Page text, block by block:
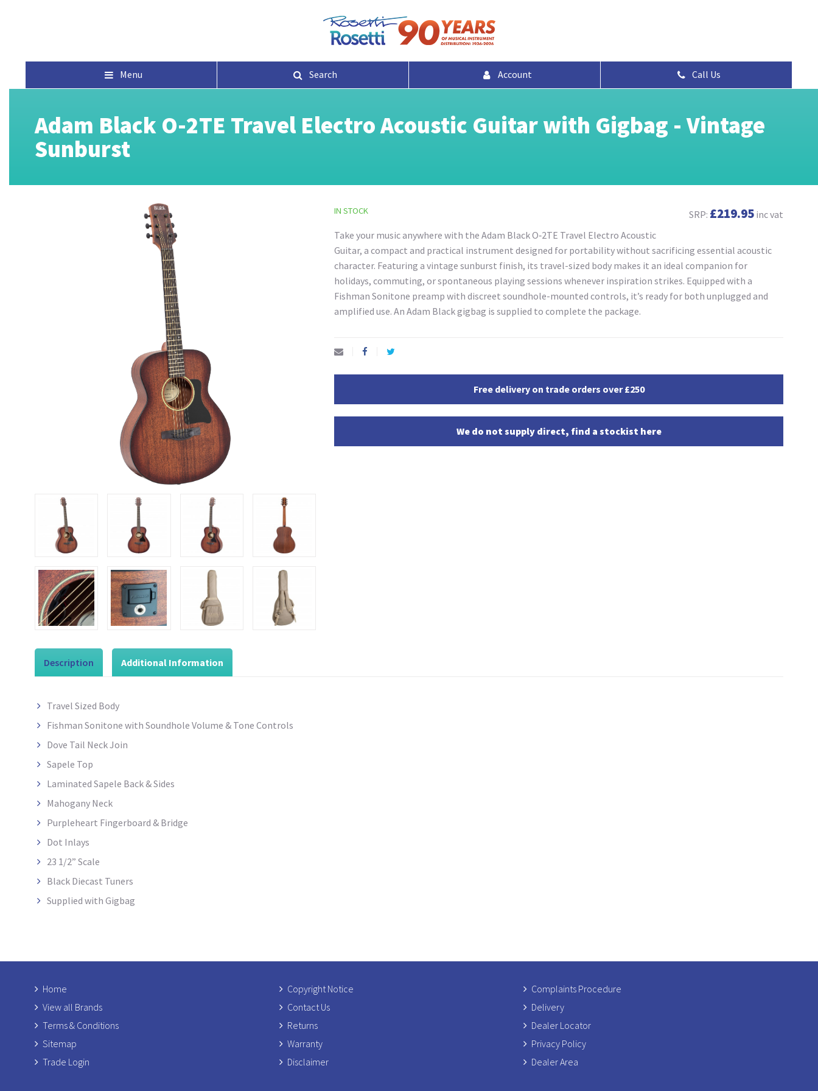
Menu Search Account Call Us
Adam Black O-2TE Travel Electro Acoustic Guitar with Gigbag - Vintage
Sunburst
SRP: £219.95 inc vat
IN STOCK
Take your music anywhere with the Adam Black O‑2TE Travel Electro Acoustic
Guitar, a compact and practical instrument designed for portability without sacrificing essential acoustic
character. Featuring a vintage sunburst finish, its travel-sized body makes it an ideal companion for
holidays, commuting, or spontaneous playing sessions whenever inspiration strikes. Equipped with a
Fishman Sonitone preamp with discreet soundhole-mounted controls, it’s ready for both unplugged and
amplified use. An Adam Black gigbag is supplied to complete the package.
Free delivery on trade orders over £250
We do not supply direct, find a stockist here
Description Additional Information
Travel Sized Body
Fishman Sonitone with Soundhole Volume & Tone Controls
Dove Tail Neck Join
Sapele Top
Laminated Sapele Back & Sides
Mahogany Neck
Purpleheart Fingerboard & Bridge
Dot Inlays
23 1/2” Scale
Black Diecast Tuners
Supplied with Gigbag
Home Copyright Notice
Complaints Procedure
View all Brands
Contact Us
Delivery
Terms & Conditions
Returns
Dealer Locator
Sitemap
Warranty
Privacy Policy
Trade Login
Disclaimer Dealer Area